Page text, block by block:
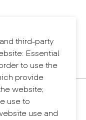
third-party
Essential
to use the
provide
website;
use to
use and
channel)